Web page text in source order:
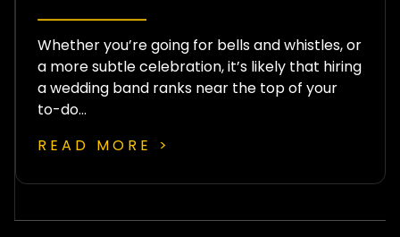
Whether you’re going for bells and whistles, or
a more subtle celebration, it’s likely that hiring
a wedding band ranks near the top of your
to-do…
READ MORE >